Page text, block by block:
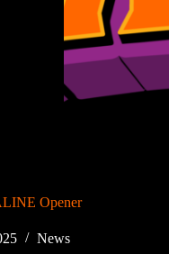
Opener
News